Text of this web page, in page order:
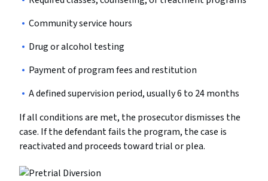
Community service hours
Drug or alcohol testing
Payment of program fees and restitution
A defined supervision period, usually 6 to 24 months
If all conditions are met, the prosecutor dismisses the
case. If the defendant fails the program, the case is
reactivated and proceeds toward trial or plea.